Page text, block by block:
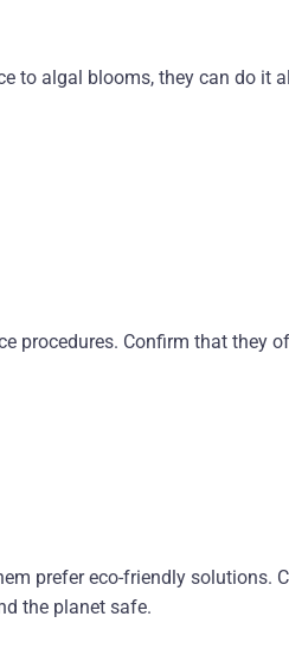
algal blooms, they can do it
procedures. Confirm that they
prefer eco-friendly solutions.
the planet safe.